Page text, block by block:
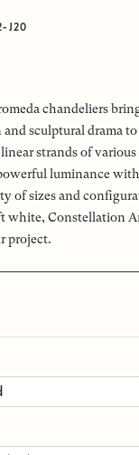
J20
chandeliers
sculptural drama
strands of
luminance
of sizes and
white, Constellation
project.